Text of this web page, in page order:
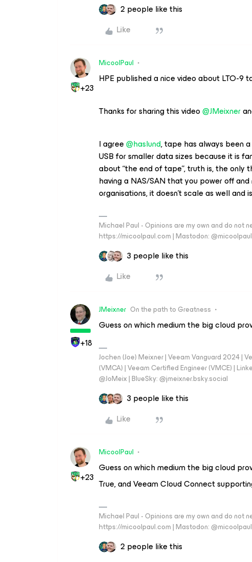
2 people like this
Like
+23
MicoolPaul
HPE published a nice video about LTO-9
Thanks for sharing this video@JMeixner
I agree@haslund, tape has always been
USB for smaller data sizes because it is
about “the end of tape”, truth is, the
having a NAS/SAN that you power off
organisations, it doesn’t scale as well
Michael Paul - Opinions are my own and do not
https://micoolpaul.com | Mastodon:
3 people like this
Like
+18
JMeixner On the path to Greatness
Guess on which medium the big cloud
Jochen (Joe) Meixner | Veeam Vanguard 2024 |
(VMCA) | Veeam Certified Engineer (VMCE) |
@JoMeix | BlueSky: @jmeixner.bsky.social
3 people like this
Like
+23
MicoolPaul
Guess on which medium the big cloud
True, and Veeam Cloud Connect
Michael Paul - Opinions are my own and do not
https://micoolpaul.com | Mastodon:
2 people like this